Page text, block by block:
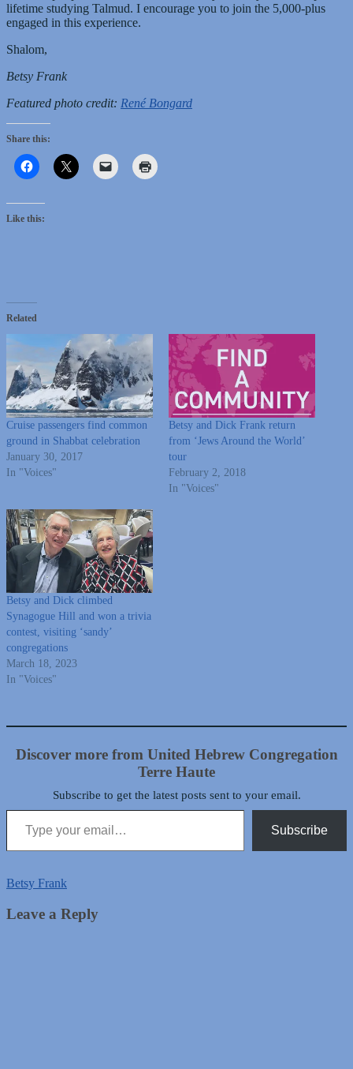
lifetime studying Talmud. I encourage you to join the 5,000-plus
engaged in this experience.
Shalom,
Betsy Frank
Featured photo credit: René Bongard
Share this:
Like this:
Related
Cruise passengers find common
ground in Shabbat celebration
January 30, 2017
In "Voices"
Betsy and Dick Frank return
from ‘Jews Around the World’
tour
February 2, 2018
In "Voices"
Betsy and Dick climbed
Synagogue Hill and won a trivia
contest, visiting ‘sandy’
congregations
March 18, 2023
In "Voices"
Discover more from United Hebrew Congregation
Terre Haute
Subscribe to get the latest posts sent to your email.
Type your email…
Subscribe
Betsy Frank
Leave a Reply